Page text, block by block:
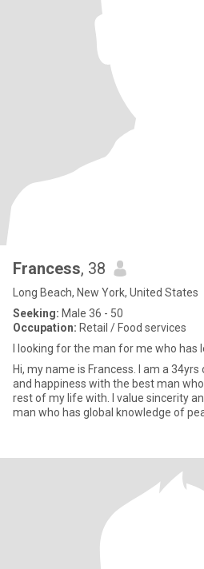
Francess, 38
Long Beach, New York, United States
Seeking: Male 36 - 50
Occupation: Retail / Food services
I looking for the man for me who has
Hi, my name is Francess. I am a
and happiness with the best man
rest of my life with. I value sincerity and integrity, I like to be with a
man who has global knowledge of